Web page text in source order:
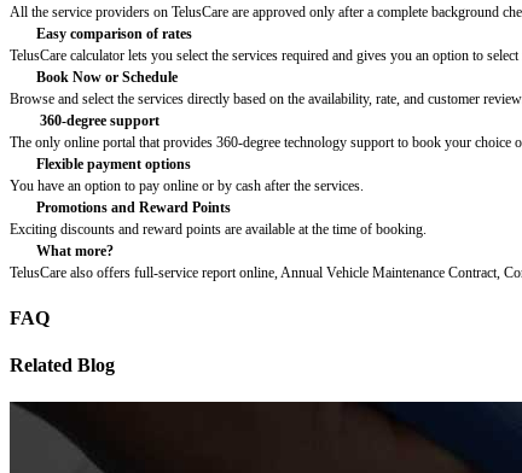
All the service providers on TelusCare are approved only after a complete background
Easy comparison of rates
TelusCare calculator lets you select the services required and gives you an option to
Book Now or Schedule
Browse and select the services directly based on the availability, rate, and customer
360-degree support
The only online portal that provides 360-degree technology support to book your choice
Flexible payment options
You have an option to pay online or by cash after the services.
Promotions and Reward Points
Exciting discounts and reward points are available at the time of booking.
What more?
TelusCare also offers full-service report online, Annual Vehicle Maintenance Contract,
FAQ
Related Blog